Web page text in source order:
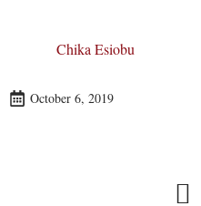
Chika Esiobu
October 6, 2019